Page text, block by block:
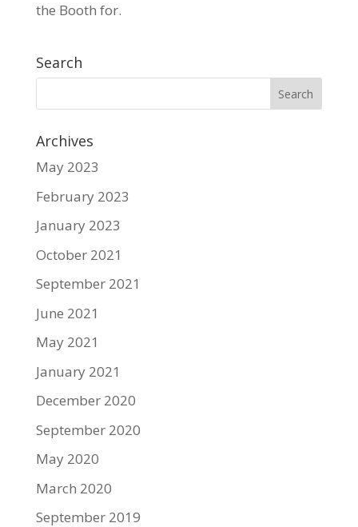
the Booth for.
Search
Archives
May 2023
February 2023
January 2023
October 2021
September 2021
June 2021
May 2021
January 2021
December 2020
September 2020
May 2020
March 2020
September 2019